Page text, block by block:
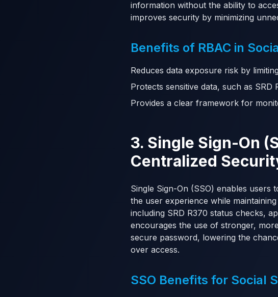
information without the ability to
improves security by minimizing
Benefits of RBAC in
Reduces data exposure risk by
Protects sensitive data, such as
Provides a clear framework for
3. Single Sign-On
Centralized
Single Sign-On (SSO) enables users
the user experience while
including SRD R370 status checks,
encourages the use of stronger,
secure password, lowering the
over access.
SSO Benefits for Social